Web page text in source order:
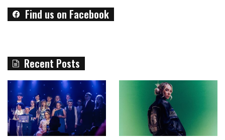
Find us on Facebook
Recent Posts